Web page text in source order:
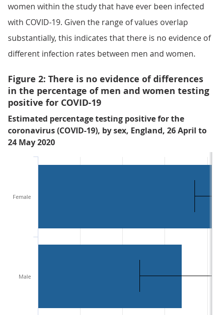
women within the study that have ever been infected
with COVID-19. Given the range of values overlap
substantially, this indicates that there is no evidence of
different infection rates between men and women.
Figure 2: There is no evidence of differences
in the percentage of men and women testing
positive for COVID-19
Estimated percentage testing positive for the
coronavirus (COVID-19), by sex, England, 26 April to
24 May 2020
Female
Male